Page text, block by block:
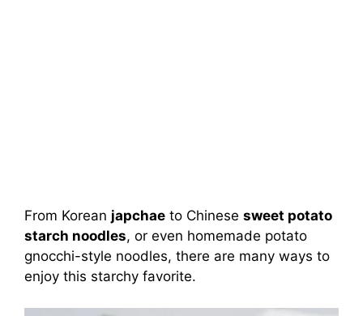
From Korean japchae to Chinese sweet potato
starch noodles, or even homemade potato
gnocchi-style noodles, there are many ways to
enjoy this starchy favorite.